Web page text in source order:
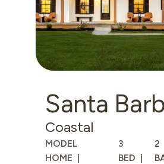
Santa
Coastal
MODEL
HOME
3
BED
2